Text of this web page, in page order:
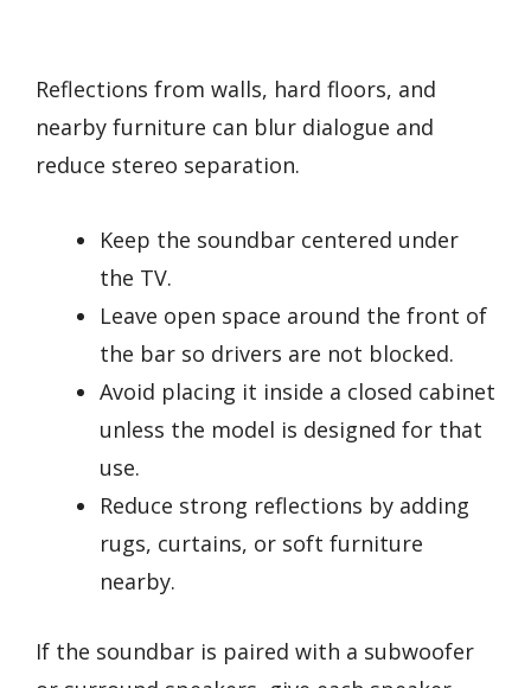
Reflections from walls, hard floors, and
nearby furniture can blur dialogue and
reduce stereo separation.
Keep the soundbar centered under
the TV.
Leave open space around the front of
the bar so drivers are not blocked.
Avoid placing it inside a closed cabinet
unless the model is designed for that
use.
Reduce strong reflections by adding
rugs, curtains, or soft furniture
nearby.
If the soundbar is paired with a subwoofer